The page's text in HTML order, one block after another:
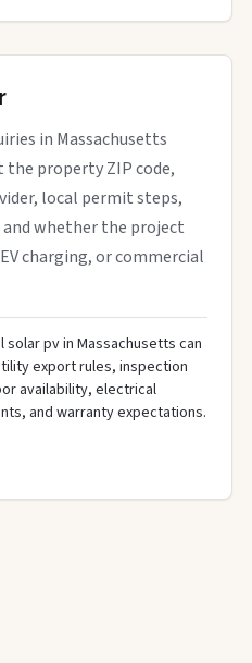
in Massachusetts
the property ZIP code,
local permit steps,
whether the project
charging, or commercial
pv in Massachusetts can
export rules, inspection
availability, electrical
and warranty expectations.